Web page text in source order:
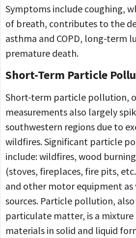
Symptoms include coughing,
of breath, contributes to the
asthma and COPD, long-term
premature death.
Short-Term Particle
Short-term particle pollution,
measurements also largely
southwestern regions due to
wildfires. Significant particle
include: wildfires, wood
(stoves, fireplaces, fire pits,
and other motor equipment as
sources. Particle pollution,
particulate matter, is a
materials in solid and liquid